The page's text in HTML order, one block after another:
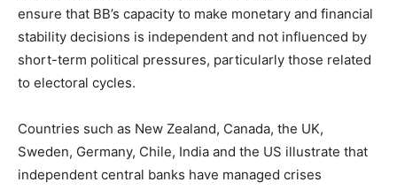
ensure that BB’s capacity to make monetary and financial
stability decisions is independent and not influenced by
short-term political pressures, particularly those related
to electoral cycles.
Countries such as New Zealand, Canada, the UK,
Sweden, Germany, Chile, India and the US illustrate that
independent central banks have managed crises